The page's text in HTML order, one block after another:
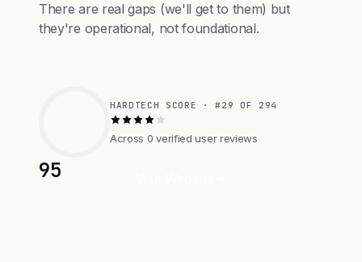
There are real gaps (we'll get to them) but
they're operational, not foundational.
95
HARDTECH SCORE · #29 OF 294
Across 0 verified user reviews